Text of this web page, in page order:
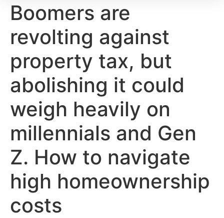
Boomers are
revolting against
property tax, but
abolishing it could
weigh heavily on
millennials and Gen
Z. How to navigate
high homeownership
costs